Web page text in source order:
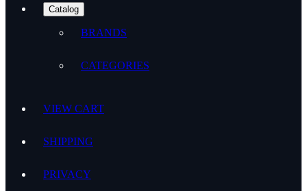
Catalog
BRANDS
CATEGORIES
VIEW CART
SHIPPING
PRIVACY